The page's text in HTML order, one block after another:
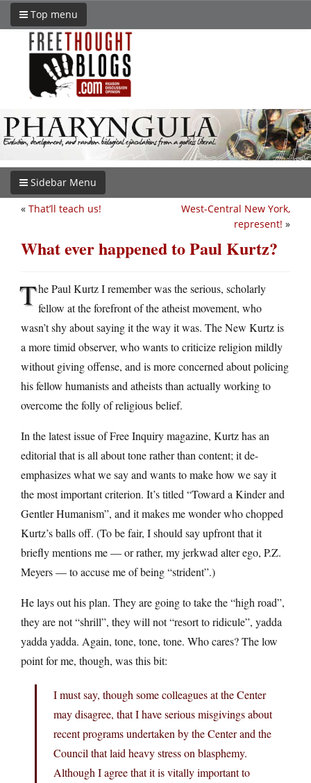
Top menu
Sidebar Menu
West-Central New York,
represent! »
« That’ll teach us!
What ever happened to Paul Kurtz?
The Paul Kurtz I remember was the serious, scholarly
fellow at the forefront of the atheist movement, who
wasn’t shy about saying it the way it was. The New Kurtz is
a more timid observer, who wants to criticize religion mildly
without giving offense, and is more concerned about policing
his fellow humanists and atheists than actually working to
overcome the folly of religious belief.
In the latest issue of Free Inquiry magazine, Kurtz has an
editorial that is all about tone rather than content; it de-
emphasizes what we say and wants to make how we say it
the most important criterion. It’s titled “Toward a Kinder and
Gentler Humanism”, and it makes me wonder who chopped
Kurtz’s balls off. (To be fair, I should say upfront that it
briefly mentions me — or rather, my jerkwad alter ego, P.Z.
Meyers — to accuse me of being “strident”.)
He lays out his plan. They are going to take the “high road”,
they are not “shrill”, they will not “resort to ridicule”, yadda
yadda yadda. Again, tone, tone, tone. Who cares? The low
point for me, though, was this bit:
I must say, though some colleagues at the Center
may disagree, that I have serious misgivings about
recent programs undertaken by the Center and the
Council that laid heavy stress on blasphemy.
Although I agree that it is vitally important to